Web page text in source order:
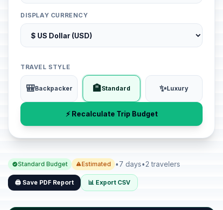
DISPLAY CURRENCY
TRAVEL STYLE
🎒Backpacker 🏨Standard ✨Luxury
⚡ Recalculate Trip Budget
Standard Budget Estimated •7 days•2 travelers
🖨️ Save PDF Report 📊 Export CSV